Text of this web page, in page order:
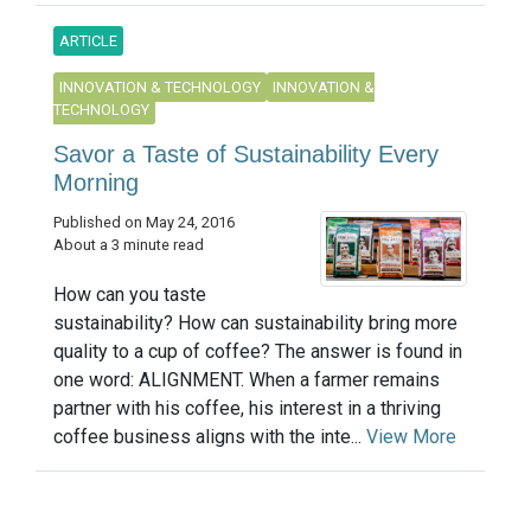
ARTICLE
INNOVATION & TECHNOLOGY
INNOVATION &
TECHNOLOGY
Savor a Taste of Sustainability Every
Morning
Published on May 24, 2016
About a 3 minute read
How can you taste
sustainability? How can sustainability bring more
quality to a cup of coffee? The answer is found in
one word: ALIGNMENT. When a farmer remains
partner with his coffee, his interest in a thriving
coffee business aligns with the inte... View More